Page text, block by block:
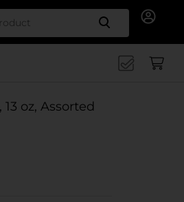
Search
oz, Assorted